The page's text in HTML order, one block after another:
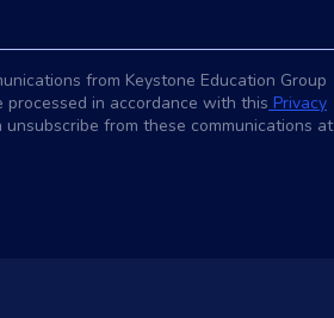
from Keystone Education Group
in accordance with this Privacy
from these communications at